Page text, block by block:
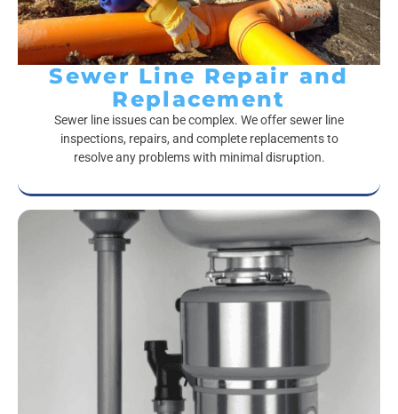
Sewer Line Repair and
Replacement
Sewer line issues can be complex. We offer sewer line
inspections, repairs, and complete replacements to
resolve any problems with minimal disruption.